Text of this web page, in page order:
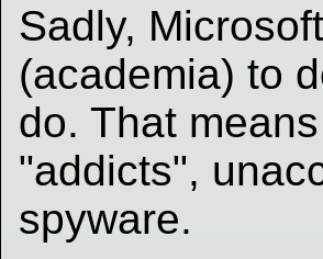
Sadly,
(academia) to
do. That
"addicts",
spyware.